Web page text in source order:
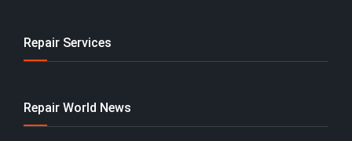
Repair Services
Repair World News